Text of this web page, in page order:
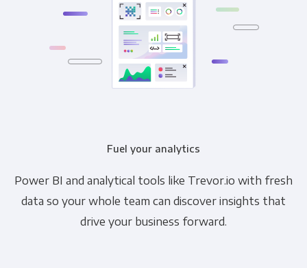
Fuel your analytics
Power BI and analytical tools like Trevor.io with fresh
data so your whole team can discover insights that
drive your business forward.